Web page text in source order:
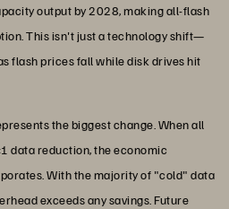
output by 2028, making all-flash
This isn't just a technology shift—
flash prices fall while disk drives hit
the biggest change. When all
data reduction, the economic
With the majority of "cold" data
exceeds any savings. Future